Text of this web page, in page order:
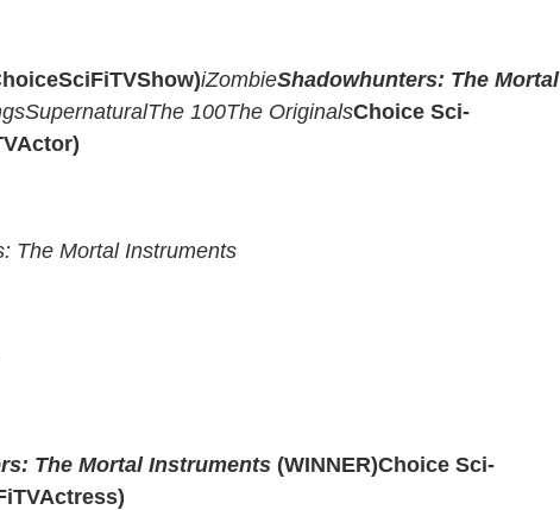
iZombieShadowhunters: The Mortal
SupernaturalThe 100The OriginalsChoice Sci-
The Mortal Instruments
The Mortal Instruments (WINNER)Choice Sci-